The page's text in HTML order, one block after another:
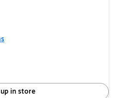
in store